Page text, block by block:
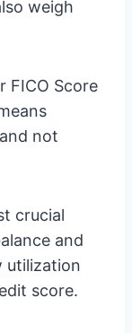
weigh
FICO Score
not
crucial
and
utilization
score.